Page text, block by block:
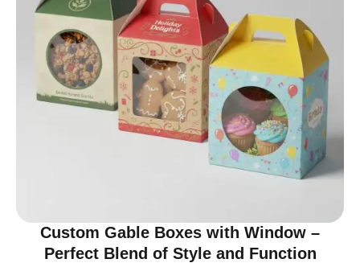
Custom Gable Boxes with Window –
Perfect Blend of Style and Function